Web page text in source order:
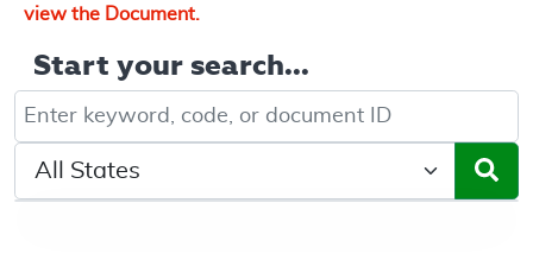
view the Document.
Start your search...
Keyword, Document ID, or Code search
Select a State/Region